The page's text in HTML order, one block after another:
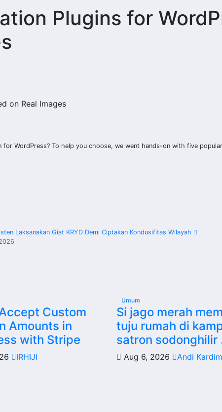
Plugins for
WordPress? To help you choose, we went hands-on with five
Laksanakan Giat KRYD Demi Ciptakan Kondusifitas Wilayah
Custom
Amounts in
with Stripe
IRHIJI
Umum
Si jago merah
tuju rumah di
satron sodonghilir
Aug 6, 2026 Andi